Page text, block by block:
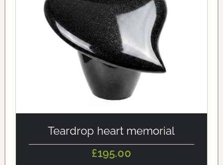
Teardrop heart memorial
£195.00